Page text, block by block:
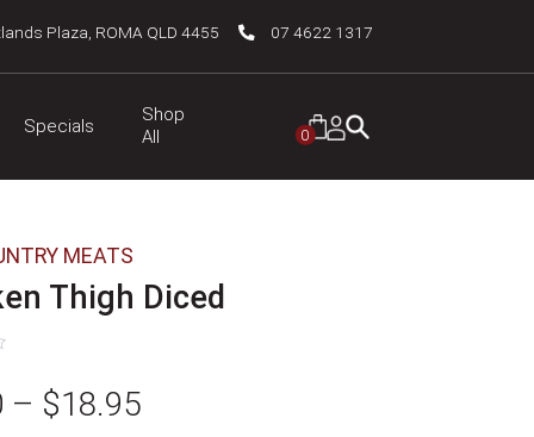
07 4622 1317
Plaza, ROMA QLD 4455
Specials
Shop
All
0
MEATS
Thigh Diced
– $18.95Price